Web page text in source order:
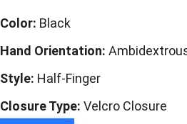
Color: Black
Hand Orientation:
Style: Half-Finger
Closure Type: Velcro Closure